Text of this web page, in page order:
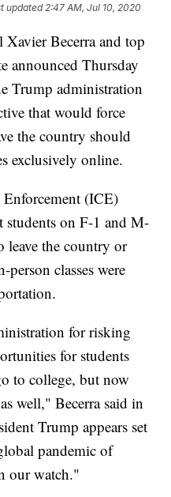
updated2:47 AM, Jul 10, 2020
Becerra and top
announced Thursday
Trump administration
that would force
the country should
exclusively online.
(ICE)
students on F-1 and M-
leave the country or
classes were
for risking
for students
to college, but now
well," Becerra said in
Trump appears set
pandemic of
our watch."